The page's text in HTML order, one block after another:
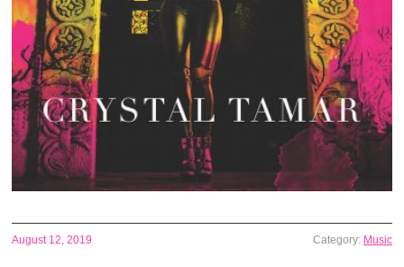
August 12, 2019 Category: Music